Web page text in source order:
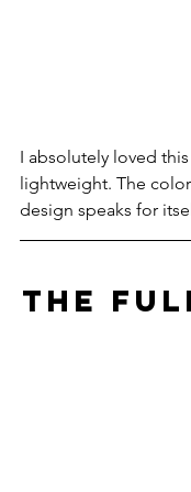
I absolutely loved
lightweight. The
design speaks for
THE